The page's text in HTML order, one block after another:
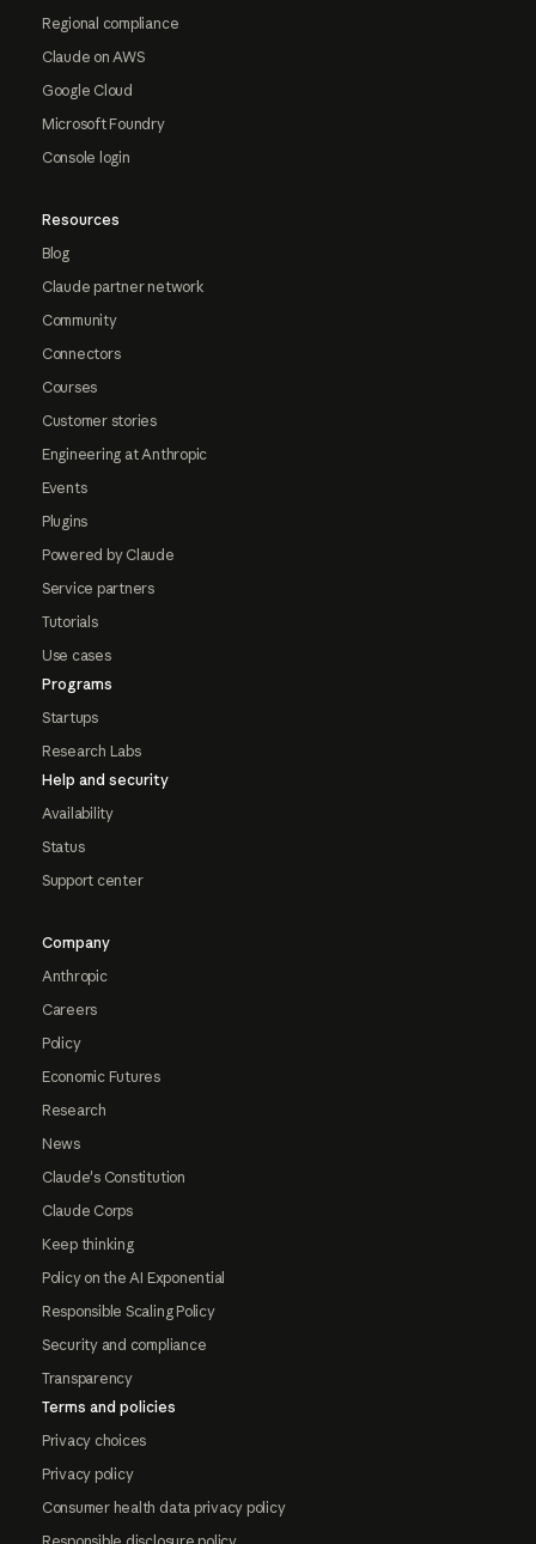
Regional compliance
Claude on AWS
Google Cloud
Microsoft Foundry
Console login
Resources
Blog
Claude partner network
Community
Connectors
Courses
Customer stories
Engineering at Anthropic
Events
Plugins
Powered by Claude
Service partners
Tutorials
Use cases
Programs
Startups
Research Labs
Help and security
Availability
Status
Support center
Company
Anthropic
Careers
Policy
Economic Futures
Research
News
Claude's Constitution
Claude Corps
Keep thinking
Policy on the AI Exponential
Responsible Scaling Policy
Security and compliance
Transparency
Terms and policies
Privacy choices
Privacy policy
Consumer health data privacy policy